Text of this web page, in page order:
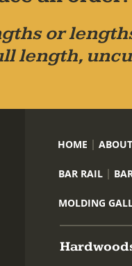
or
length,
HOME
BAR RAIL
MOLDING